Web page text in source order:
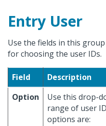
Entry User
Use the fields in this
for choosing the user IDs.
Field
Description
Option
Use this drop-
range of user
options are: